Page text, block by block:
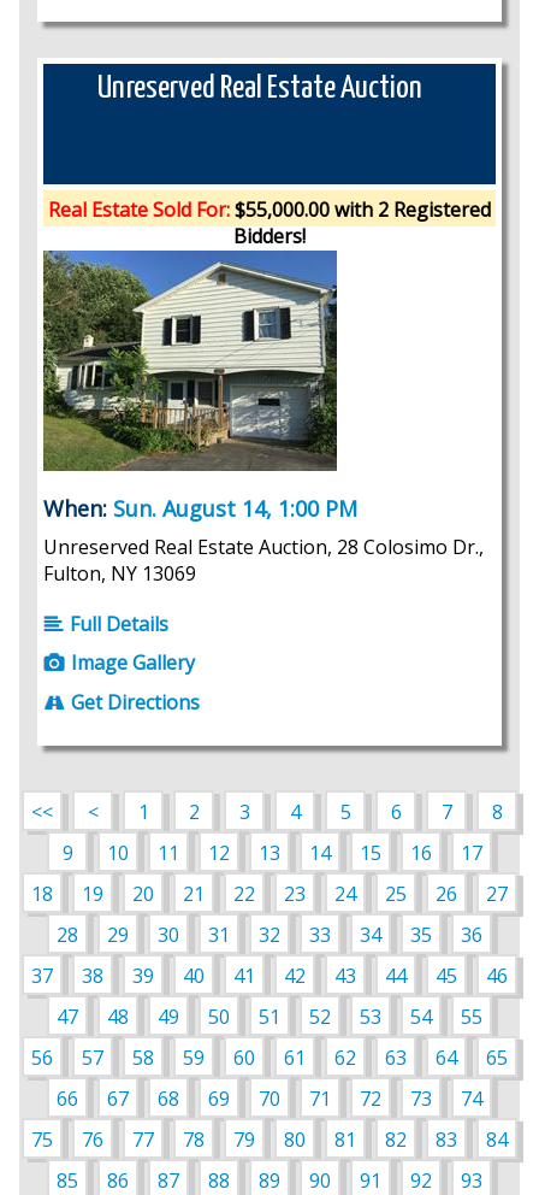
Unreserved Real Estate Auction
Real Estate Sold For:$55,000.00 with 2 Registered
Bidders!
When: Sun. August 14, 1:00 PM
Unreserved Real Estate Auction, 28 Colosimo Dr.,
Fulton, NY 13069
Full Details
Image Gallery
Get Directions
<< < 1 2 3 4 5 6 7
8
9
10 11 12 13 14 15 16
17
18
19 20 21 22 23 24 25 26
27
28
29 30 31 32 33 34 35
36
37
38 39 40 41 42 43 44 45
46
47
48 49 50 51 52 53 54
55
56
57 58 59 60 61 62 63 64
65
66
67 68 69 70 71 72 73
74
75
76 77 78 79 80 81 82 83
84
85
86 87 88 89 90 91 92
93